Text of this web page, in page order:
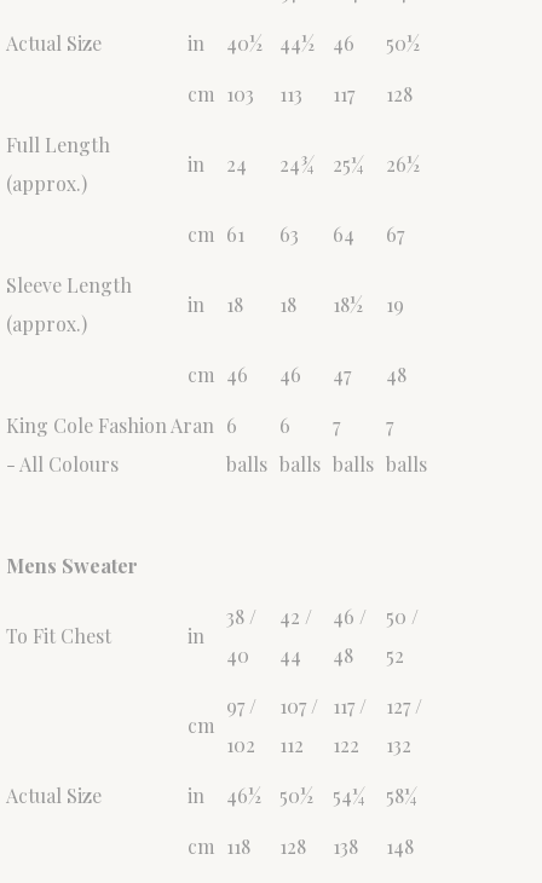
Actual Size
in 40½ 44½ 46
50½
cm 103 113 117
128
Full Length
(approx.)
in 24 24¾ 25¼ 26½
cm 61 63 64
67
Sleeve Length
(approx.)
in 18 18 18½ 19
cm 46 46 47
48
King Cole Fashion Aran
- All Colours
6
balls
6
balls
7
balls
7
balls
Mens Sweater
To Fit Chest in
38 /
40
42 /
44
46 /
48
50 /
52
cm
97 /
102
107 /
112
117 /
122
127 /
132
Actual Size
in 46½ 50½ 54¼
58¼
cm 118 128 138
148